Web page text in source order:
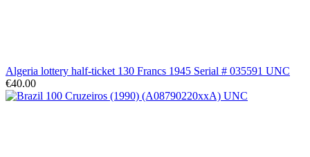
Algeria lottery half-ticket 130 Francs 1945 Serial # 035591 UNC
€40.00